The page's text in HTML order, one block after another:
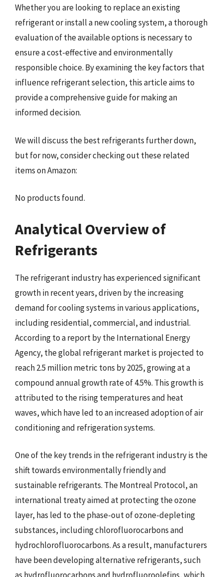
Whether you are looking to replace an existing
refrigerant or install a new cooling system, a thorough
evaluation of the available options is necessary to
ensure a cost-effective and environmentally
responsible choice. By examining the key factors that
influence refrigerant selection, this article aims to
provide a comprehensive guide for making an
informed decision.
We will discuss the best refrigerants further down,
but for now, consider checking out these related
items on Amazon:
No products found.
Analytical Overview of
Refrigerants
The refrigerant industry has experienced significant
growth in recent years, driven by the increasing
demand for cooling systems in various applications,
including residential, commercial, and industrial.
According to a report by the International Energy
Agency, the global refrigerant market is projected to
reach 2.5 million metric tons by 2025, growing at a
compound annual growth rate of 4.5%. This growth is
attributed to the rising temperatures and heat
waves, which have led to an increased adoption of air
conditioning and refrigeration systems.
One of the key trends in the refrigerant industry is the
shift towards environmentally friendly and
sustainable refrigerants. The Montreal Protocol, an
international treaty aimed at protecting the ozone
layer, has led to the phase-out of ozone-depleting
substances, including chlorofluorocarbons and
hydrochlorofluorocarbons. As a result, manufacturers
have been developing alternative refrigerants, such